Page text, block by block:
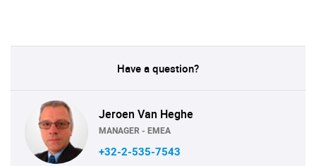
Have a question?
Jeroen Van Heghe
MANAGER - EMEA
+32-2-535-7543